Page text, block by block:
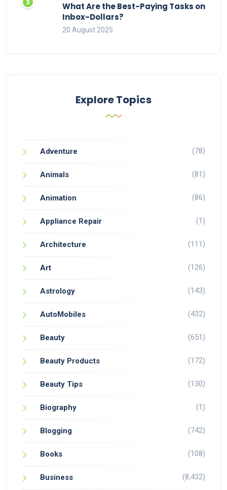
What Are the Best-Paying Tasks on
Inbox-Dollars?
20 August 2025
Explore Topics
Adventure (78)
Animals (81)
Animation (86)
Appliance Repair (1)
Architecture (111)
Art (126)
Astrology (143)
AutoMobiles (432)
Beauty (651)
Beauty Products (172)
Beauty Tips (130)
Biography (1)
Blogging (742)
Books (108)
Business (8,432)